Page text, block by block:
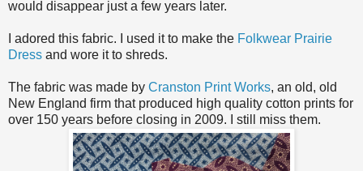
would disappear just a few years later.
I adored this fabric. I used it to make the Folkwear Prairie
Dress and wore it to shreds.
The fabric was made by Cranston Print Works, an old, old
New England firm that produced high quality cotton prints for
over 150 years before closing in 2009. I still miss them.